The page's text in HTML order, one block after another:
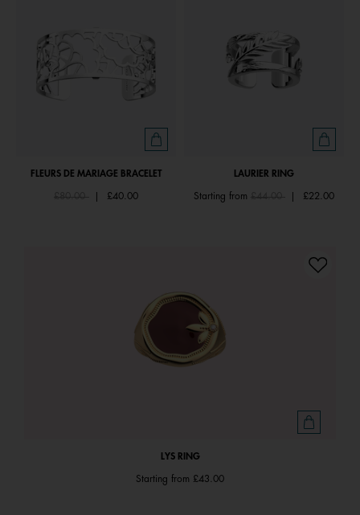
FLEURS DE MARIAGE BRACELET
Price reduced from
£80.00 £40.00
LAURIER RING
Starting from Price reduced from
£22.00
LYS RING
Starting from £43.00